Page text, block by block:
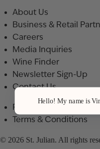
About Us
Business & Retail
Careers
Media Inquiries
Wine Finder
Newsletter Sign-Up
Contact Us
Privacy Policy
Terms & Conditions
© 2026 St. Julian. All rights
Hello! My name is